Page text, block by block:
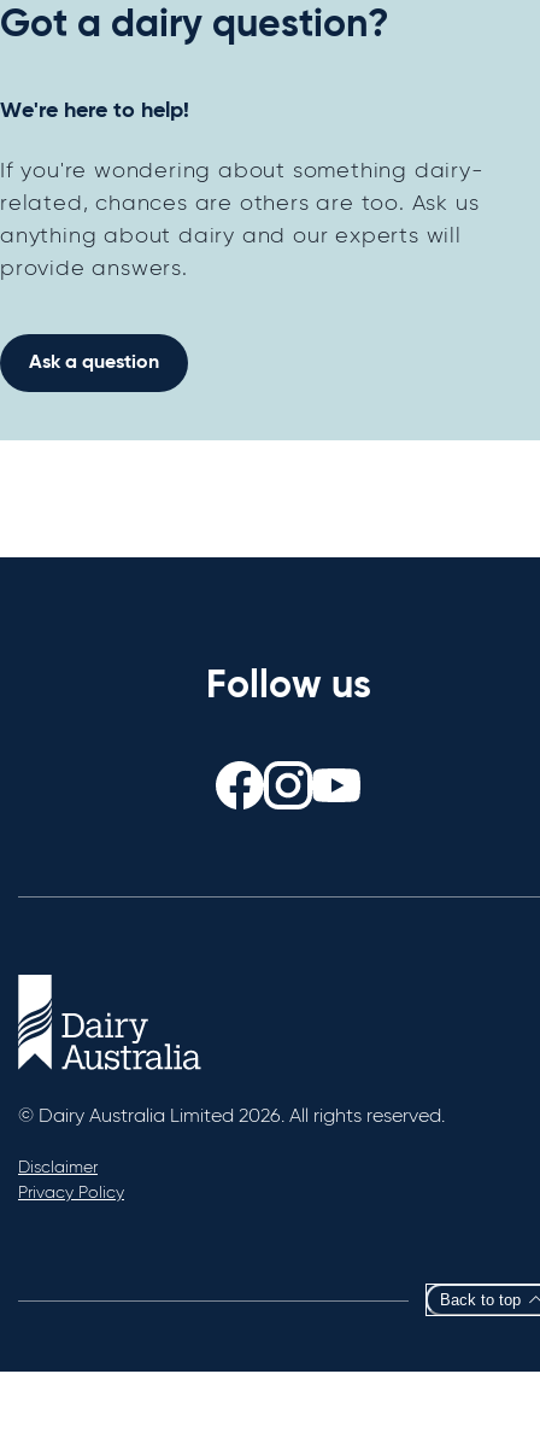
Got a dairy question?
We're here to help!
If you're wondering about something dairy-
related, chances are others are too. Ask us
anything about dairy and our experts will
provide answers.
Ask a question
Follow us
© Dairy Australia Limited 2026. All rights reserved.
Disclaimer
Privacy Policy
Back to top